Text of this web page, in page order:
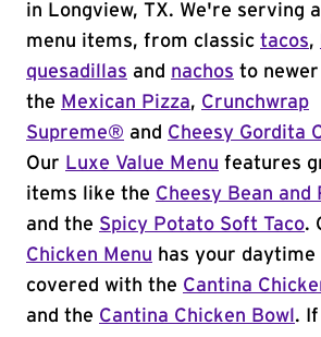
in Longview, TX. We're serving
menu items, from classic tacos,
quesadillas and nachos to
the Mexican Pizza, Crunchwrap
Supreme® and Cheesy Gordita
Our Luxe Value Menu features
items like the Cheesy Bean
and the Spicy Potato Soft Taco.
Chicken Menu has your daytime
covered with the Cantina
and the Cantina Chicken Bowl .